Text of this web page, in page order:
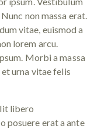
non massa erat.
vitae, euismod a
lorem arcu.
Morbi a massa
urna vitae felis
libero
posuere erat a ante